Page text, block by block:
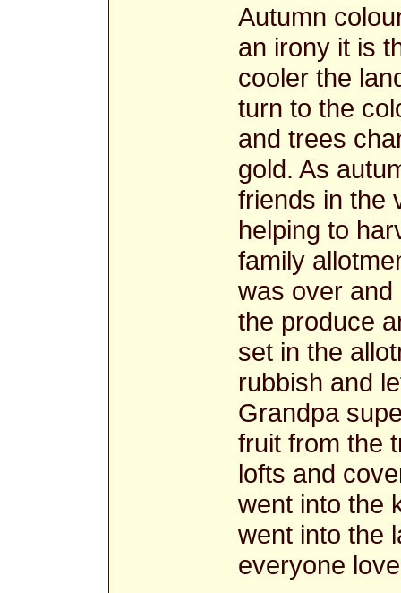
Autumn
an irony it is
cooler the
turn to the
and trees
gold. As
friends in the
helping to
family
was over and
the produce
set in the
rubbish and
Grandpa
fruit from the
lofts and
went into the
went into the
everyone